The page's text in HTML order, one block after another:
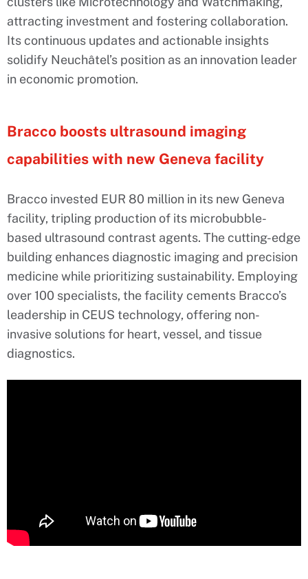
attracting investment and fostering collaboration.
Its continuous updates and actionable insights
solidify Neuchâtel’s position as an innovation leader
in economic promotion.
Bracco boosts ultrasound imaging
capabilities with new Geneva facility
Bracco invested EUR 80 million in its new Geneva
facility, tripling production of its microbubble-
based ultrasound contrast agents. The cutting-edge
building enhances diagnostic imaging and precision
medicine while prioritizing sustainability. Employing
over 100 specialists, the facility cements Bracco’s
leadership in CEUS technology, offering non-
invasive solutions for heart, vessel, and tissue
diagnostics.